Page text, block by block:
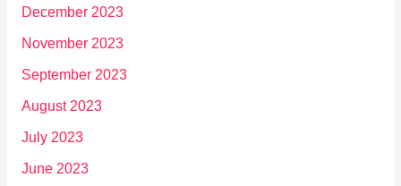
December 2023
November 2023
September 2023
August 2023
July 2023
June 2023